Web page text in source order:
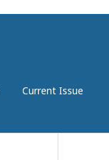
Current Issue